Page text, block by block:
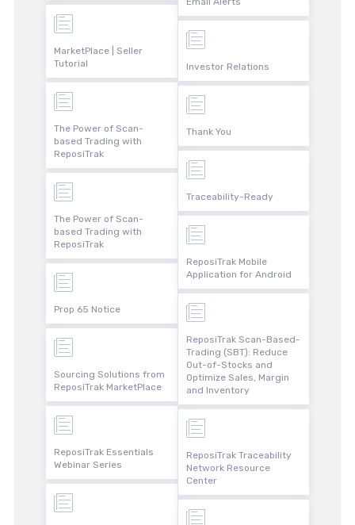
MarketPlace | Seller
Tutorial
The Power of Scan-
based Trading with
ReposiTrak
The Power of Scan-
based Trading with
ReposiTrak
Prop 65 Notice
Sourcing Solutions from
ReposiTrak MarketPlace
ReposiTrak Essentials
Webinar Series
Investor Relations
Thank You
Traceability-Ready
ReposiTrak Mobile
Application for Android
ReposiTrak Scan-Based-
Trading (SBT): Reduce
Out-of-Stocks and
Optimize Sales, Margin
and Inventory
ReposiTrak Traceability
Network Resource
Center